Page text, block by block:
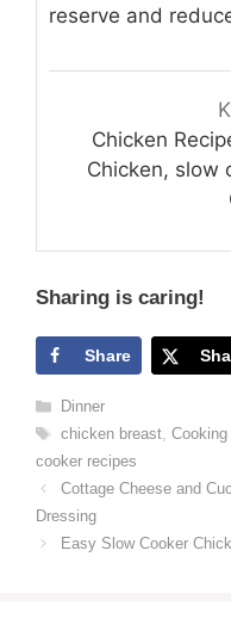
reserve and
Chicken
Chicken, slow
Sharing is caring!
Share
Categories
Dinner
Tags
chicken breast, Cooking
cooker recipes
Cottage Cheese and
Dressing
Easy Slow Cooker